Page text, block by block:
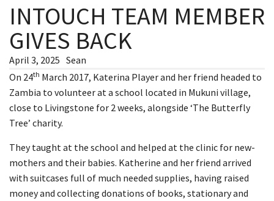
INTOUCH TEAM MEMBER
GIVES BACK
April 3, 2025 Sean
On 24th March 2017, Katerina Player and her friend headed to
Zambia to volunteer at a school located in Mukuni village,
close to Livingstone for 2 weeks, alongside ‘The Butterfly
Tree’ charity.
They taught at the school and helped at the clinic for new-
mothers and their babies. Katherine and her friend arrived
with suitcases full of much needed supplies, having raised
money and collecting donations of books, stationary and